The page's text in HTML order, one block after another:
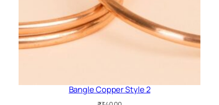
Bangle Copper Style 2